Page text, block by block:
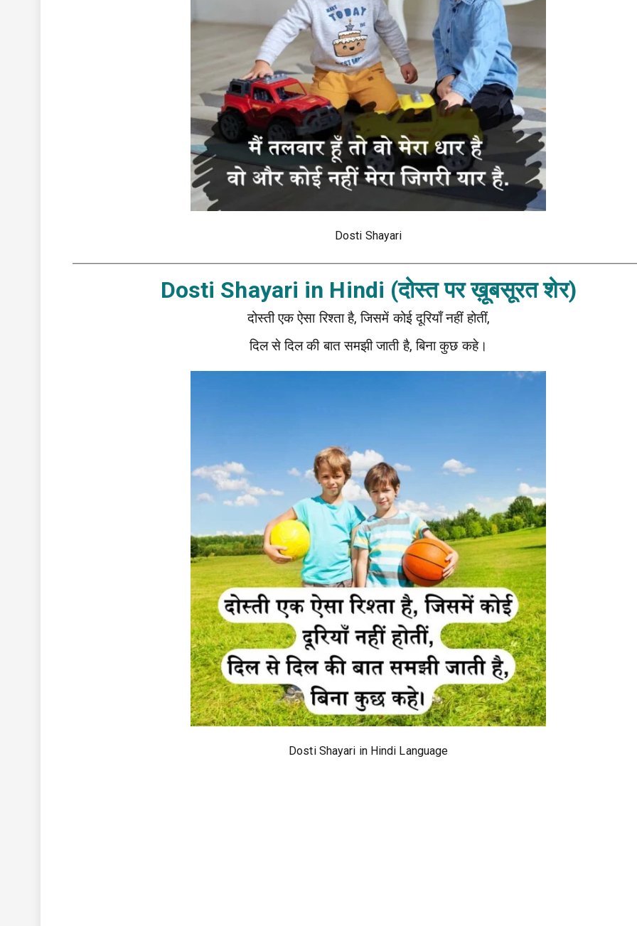
Dosti Shayari
Dosti Shayari in Hindi (दोस्त पर ख़ूबसूरत शेर)
दोस्ती एक ऐसा रिश्ता है, जिसमें कोई दूरियाँ नहीं होतीं,
दिल से दिल की बात समझी जाती है, बिना कुछ कहे।
Dosti Shayari in Hindi Language